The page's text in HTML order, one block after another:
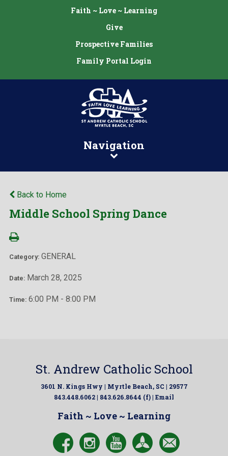
Faith ~ Love ~ Learning
Give
Prospective Families
Family Portal Login
Navigation
Back to Home
Middle School Spring Dance
Category: GENERAL
Date: March 28, 2025
Time: 6:00 PM - 8:00 PM
St. Andrew Catholic School
3601 N. Kings Hwy | Myrtle Beach, SC | 29577
843.448.6062 | 843.626.8644 (f) | Email
Faith ~ Love ~ Learning